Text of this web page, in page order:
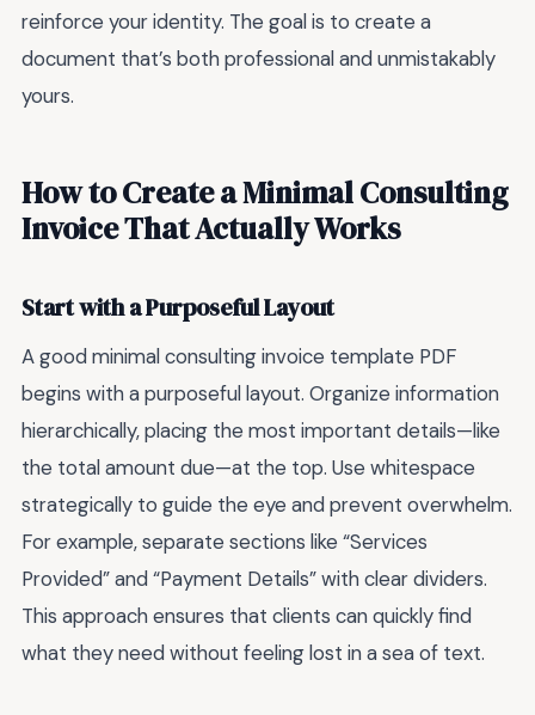
reinforce your identity. The goal is to create a
document that’s both professional and unmistakably
yours.
How to Create a Minimal Consulting
Invoice That Actually Works
Start with a Purposeful Layout
A good minimal consulting invoice template PDF
begins with a purposeful layout. Organize information
hierarchically, placing the most important details—like
the total amount due—at the top. Use whitespace
strategically to guide the eye and prevent overwhelm.
For example, separate sections like “Services
Provided” and “Payment Details” with clear dividers.
This approach ensures that clients can quickly find
what they need without feeling lost in a sea of text.